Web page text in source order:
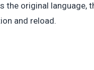
the original language,
and reload.